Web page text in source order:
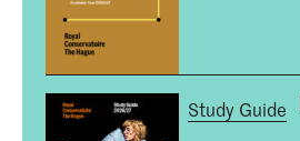
Study Guide